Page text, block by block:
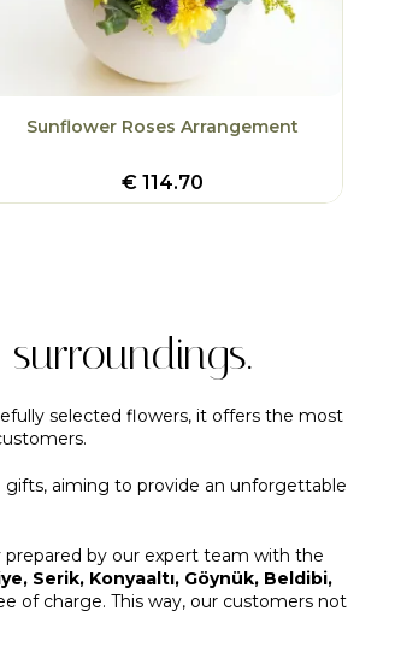
Sunflower Roses Arrangement
€114.70
selected flowers, it offers the most
gifts, aiming to provide an unforgettable
prepared by our expert team with the
Serik, Konyaaltı, Göynük, Beldibi,
of charge. This way, our customers not